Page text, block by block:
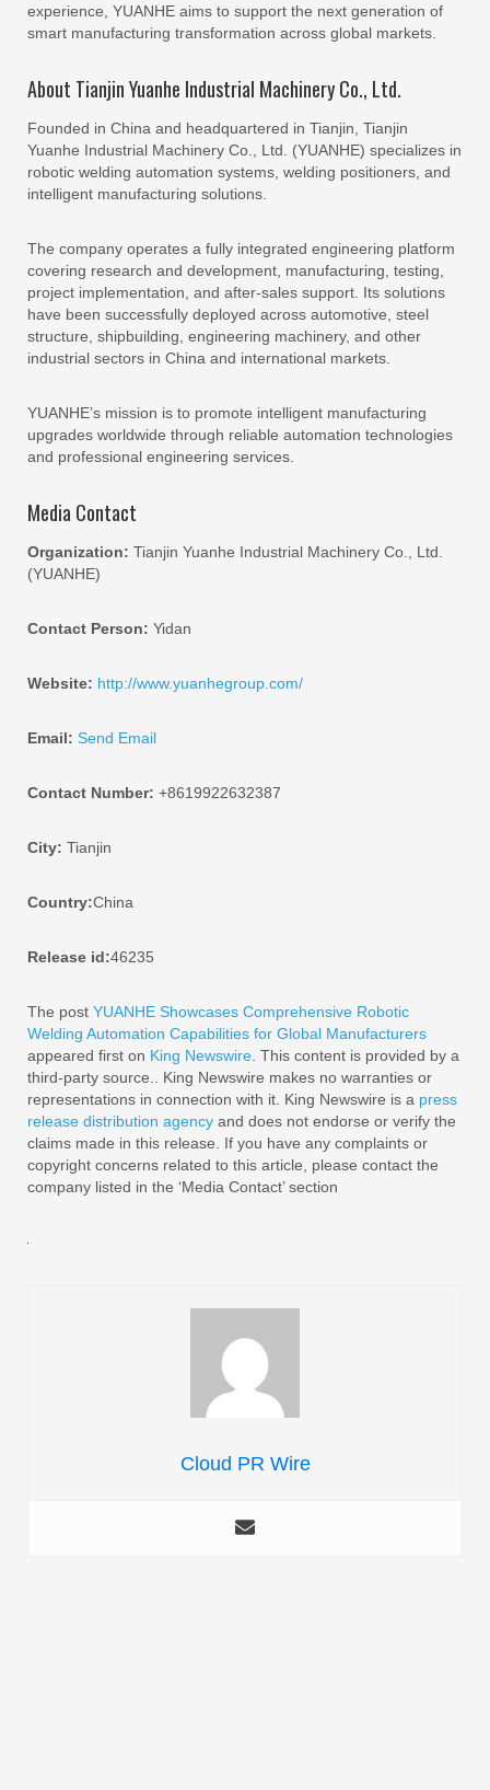
experience, YUANHE aims to support the next generation of
smart manufacturing transformation across global markets.
About Tianjin Yuanhe Industrial Machinery Co., Ltd.
Founded in China and headquartered in Tianjin, Tianjin
Yuanhe Industrial Machinery Co., Ltd. (YUANHE) specializes in
robotic welding automation systems, welding positioners, and
intelligent manufacturing solutions.
The company operates a fully integrated engineering platform
covering research and development, manufacturing, testing,
project implementation, and after-sales support. Its solutions
have been successfully deployed across automotive, steel
structure, shipbuilding, engineering machinery, and other
industrial sectors in China and international markets.
YUANHE’s mission is to promote intelligent manufacturing
upgrades worldwide through reliable automation technologies
and professional engineering services.
Media Contact
Organization: Tianjin Yuanhe Industrial Machinery Co., Ltd.
(YUANHE)
Contact Person: Yidan
Website: http://www.yuanhegroup.com/
Email: Send Email
Contact Number: +8619922632387
City: Tianjin
Country:China
Release id:46235
The post YUANHE Showcases Comprehensive Robotic
Welding Automation Capabilities for Global Manufacturers
appeared first on King Newswire . This content is provided by a
third-party source.. King Newswire makes no warranties or
representations in connection with it. King Newswire is a press
release distribution agency and does not endorse or verify the
claims made in this release. If you have any complaints or
copyright concerns related to this article, please contact the
company listed in the ‘Media Contact’ section
Cloud PR Wire